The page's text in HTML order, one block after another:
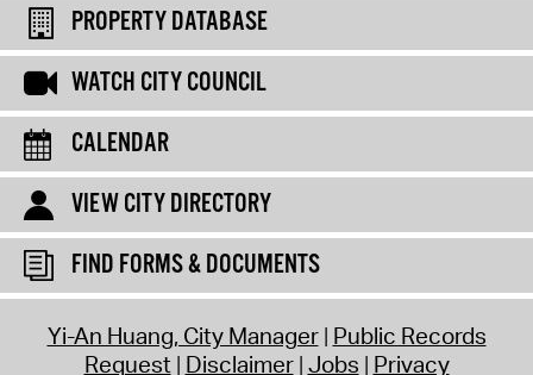
PROPERTY DATABASE
WATCH CITY COUNCIL
CALENDAR
VIEW CITY DIRECTORY
FIND FORMS & DOCUMENTS
Yi-An Huang, City Manager Public Records
Request Disclaimer Jobs Privacy